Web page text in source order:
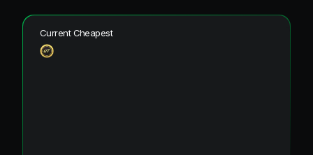
Current Cheapest